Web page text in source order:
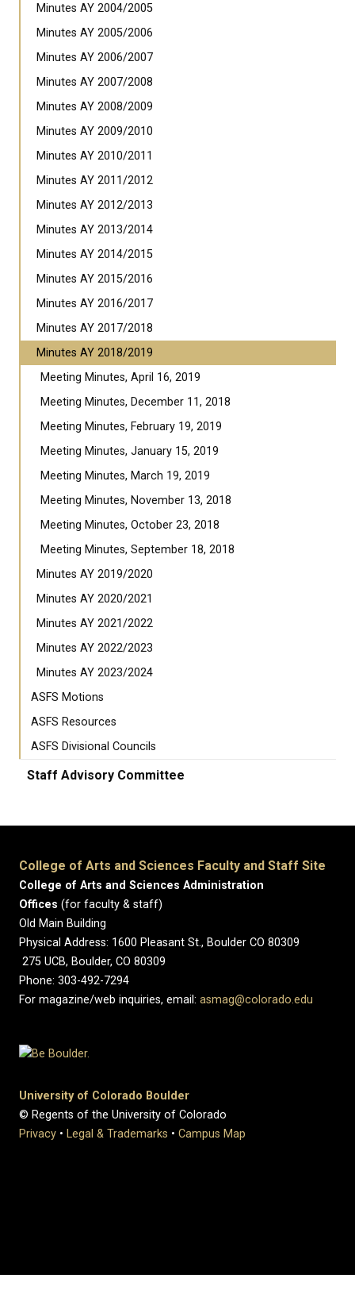
Minutes AY 2004/2005
Minutes AY 2005/2006
Minutes AY 2006/2007
Minutes AY 2007/2008
Minutes AY 2008/2009
Minutes AY 2009/2010
Minutes AY 2010/2011
Minutes AY 2011/2012
Minutes AY 2012/2013
Minutes AY 2013/2014
Minutes AY 2014/2015
Minutes AY 2015/2016
Minutes AY 2016/2017
Minutes AY 2017/2018
Minutes AY 2018/2019
Meeting Minutes, April 16, 2019
Meeting Minutes, December 11, 2018
Meeting Minutes, February 19, 2019
Meeting Minutes, January 15, 2019
Meeting Minutes, March 19, 2019
Meeting Minutes, November 13, 2018
Meeting Minutes, October 23, 2018
Meeting Minutes, September 18, 2018
Minutes AY 2019/2020
Minutes AY 2020/2021
Minutes AY 2021/2022
Minutes AY 2022/2023
Minutes AY 2023/2024
ASFS Motions
ASFS Resources
ASFS Divisional Councils
Staff Advisory Committee
College of Arts and Sciences Faculty and Staff Site
College of Arts and Sciences Administration
Offices (for faculty & staff)
Old Main Building
Physical Address: 1600 Pleasant St., Boulder CO 80309
275 UCB, Boulder, CO 80309
Phone: 303-492-7294
For magazine/web inquiries, email: asmag@colorado.edu
University of Colorado Boulder
© Regents of the University of Colorado
Privacy • Legal & Trademarks • Campus Map